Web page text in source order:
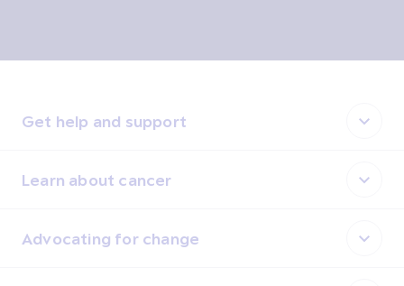
Get help and support
Learn about cancer
Advocating for change